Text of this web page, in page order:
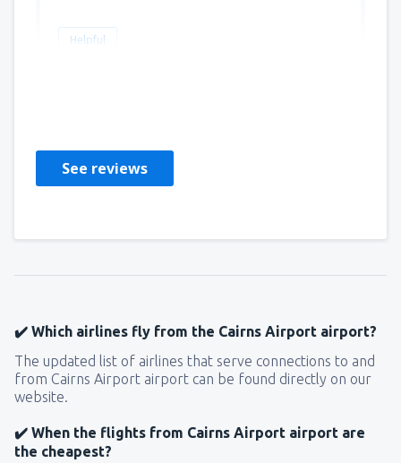
Helpful
See reviews
✔️ Which airlines fly from the Cairns Airport airport?
The updated list of airlines that serve connections to and
from Cairns Airport airport can be found directly on our
website.
✔️ When the flights from Cairns Airport airport are
the cheapest?